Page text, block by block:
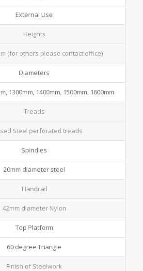
External Use
Heights
(for others please contact office)
Diameters
1300mm, 1400mm, 1500mm, 1600mm
Treads
Steel perforated treads
Spindles
20mm diameter steel
Handrail
42mm diameter Nylon
Top Platform
60 degree Triangle
Finish of Steelwork